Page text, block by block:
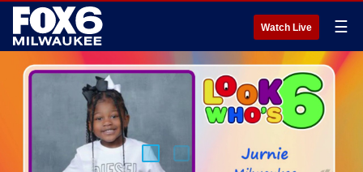
Watch Live ☰